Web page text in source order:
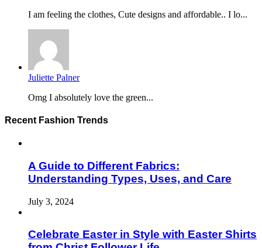
I am feeling the clothes, Cute designs and affordable.. I lo...
Juliette Palner
Omg I absolutely love the green...
Recent Fashion Trends
A Guide to Different Fabrics:
Understanding Types, Uses, and Care
July 3, 2024
Celebrate Easter in Style with Easter Shirts